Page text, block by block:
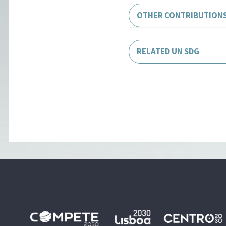
OTHER
RELATED UN SDG